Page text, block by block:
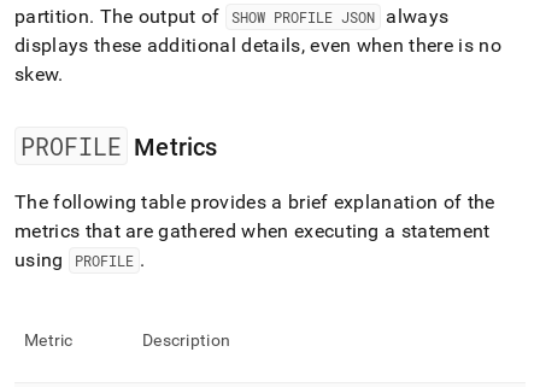
partition. The output of SHOW PROFILE JSON
always
displays these additional details, even when there is no
skew.
PROFILE Metrics
The following table provides a brief explanation of the
metrics that are gathered when executing a statement
using
PROFILE .
Metric Description